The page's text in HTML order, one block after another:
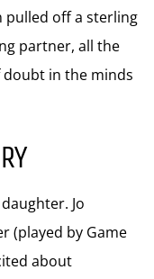
pulled off a sterling
partner, all the
in the minds
Jo
(played by Game
about